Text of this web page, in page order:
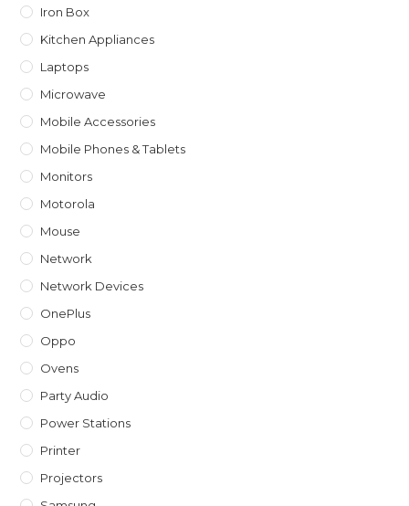
Iron Box
Kitchen Appliances
Laptops
Microwave
Mobile Accessories
Mobile Phones & Tablets
Monitors
Motorola
Mouse
Network
Network Devices
OnePlus
Oppo
Ovens
Party Audio
Power Stations
Printer
Projectors